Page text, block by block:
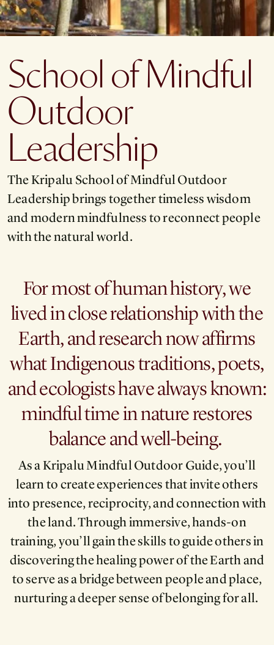
School of Mindful
Outdoor
Leadership
The Kripalu School of Mindful Outdoor
Leadership brings together timeless wisdom
and modern mindfulness to reconnect people
with the natural world.
For most of human history, we
lived in close relationship with the
Earth, and research now affirms
what Indigenous traditions, poets,
and ecologists have always known:
mindful time in nature restores
balance and well-being.
As a Kripalu Mindful Outdoor Guide, you’ll
learn to create experiences that invite others
into presence, reciprocity, and connection with
the land. Through immersive, hands-on
training, you’ll gain the skills to guide others in
discovering the healing power of the Earth and
to serve as a bridge between people and place,
nurturing a deeper sense of belonging for all.